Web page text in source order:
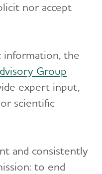
nor accept
information, the
Group
expert input,
scientific
and consistently
to end